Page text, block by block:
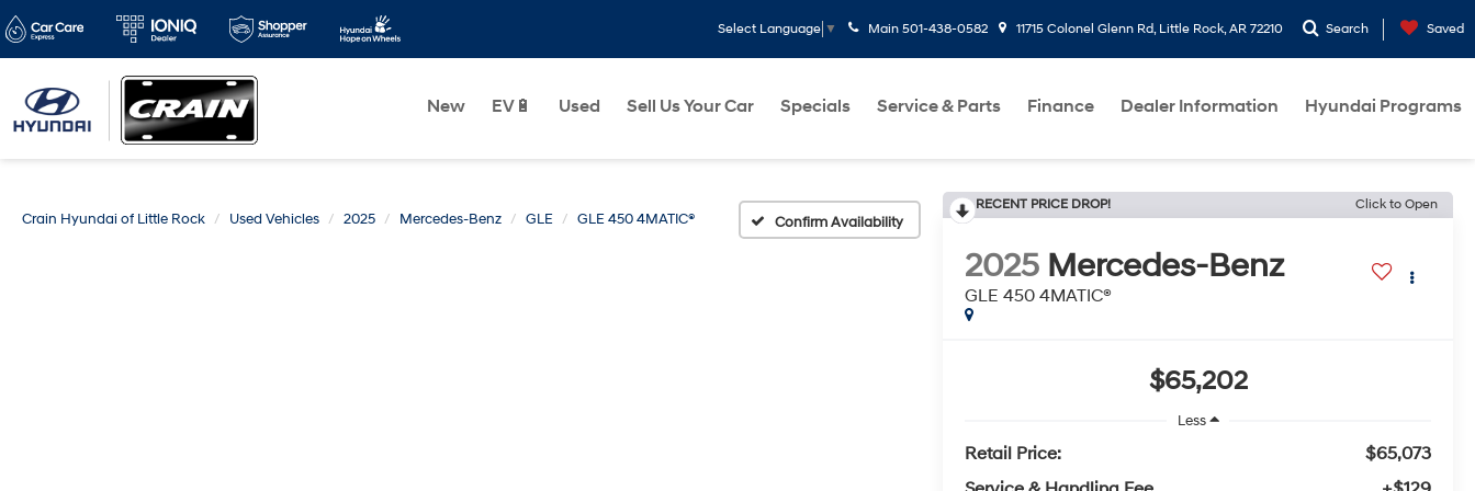
Select Language ▼ Main 501-438-0582 11715 Colonel Glenn Rd, Little Rock, AR 72210 Search Saved
New EV🔋 Used Sell Us Your Car Specials Service & Parts Finance Dealer Information Hyundai Programs
Crain Hyundai of Little Rock Used Vehicles 2025 Mercedes-Benz GLE GLE 450 4MATIC® Confirm Availability
RECENT PRICE DROP! Click to Open
2025 Mercedes-Benz
GLE 450 4MATIC®
$65,202
Less
Retail Price:
$65,073